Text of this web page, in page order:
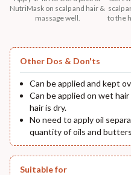
NutriMask on scalp and hair &
massage well.
scalp
to the
Other Dos & Don'ts
Can be applied and kept
Can be applied on wet
hair is dry.
No need to apply oil
quantity of oils and
Suitable for